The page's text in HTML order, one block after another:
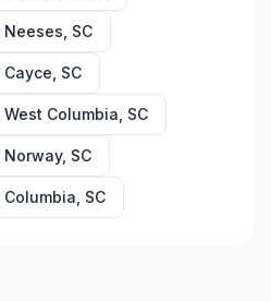
Neeses SC
Cayce SC
West Columbia SC
Norway, SC
Columbia SC